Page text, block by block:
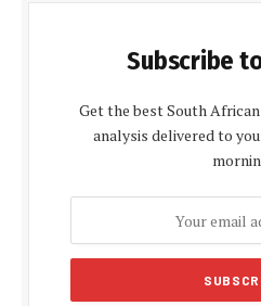
Subscribe
Get the best South
analysis delivered to